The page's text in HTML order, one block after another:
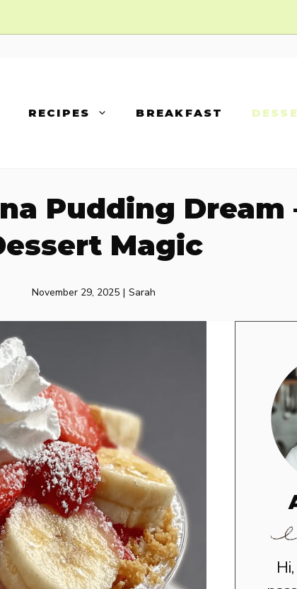
RECIPES BREAKFAST
Pudding Dream
Magic
November 29, 2025 | Sarah